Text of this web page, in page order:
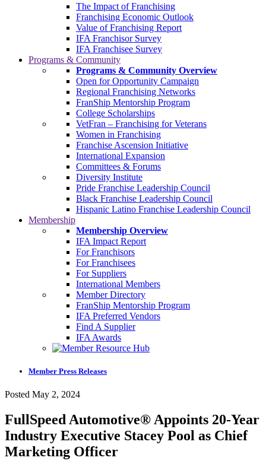
The Impact of Franchising
Franchising Economic Outlook
Value of Franchising Report
IFA Franchisor Survey
IFA Franchisee Survey
Programs & Community
Programs & Community Overview
Open for Opportunity Campaign
Regional Franchising Networks
FranShip Mentorship Program
College Scholarships
VetFran – Franchising for Veterans
Women in Franchising
Franchise Ascension Initiative
International Expansion
Committees & Forums
Diversity Institute
Pride Franchise Leadership Council
Black Franchise Leadership Council
Hispanic Latino Franchise Leadership Council
Membership
Membership Overview
IFA Impact Report
For Franchisors
For Franchisees
For Suppliers
International Members
Member Directory
FranShip Mentorship Program
IFA Preferred Vendors
Find A Supplier
IFA Awards
Member Press Releases
Posted May 2, 2024
FullSpeed Automotive® Appoints 20-Year
Industry Executive Stacey Pool as Chief
Marketing Officer